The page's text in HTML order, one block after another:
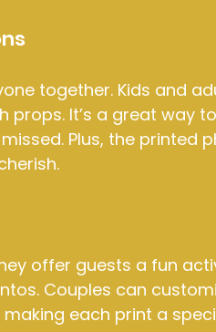
together. Kids and
props. It’s a great way
Plus, the printed
offer guests a fun
Couples can
each print a